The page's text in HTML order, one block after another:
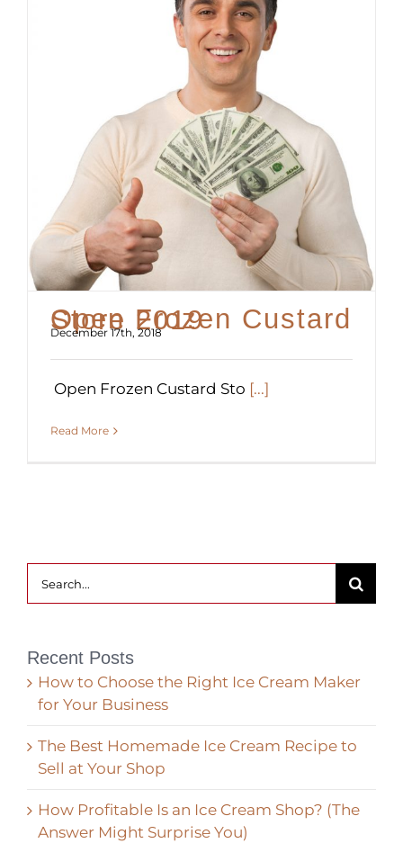
Open Frozen Custard Store 2019
December 17th, 2018
Open Frozen Custard Sto [...]
Read More
Recent Posts
How to Choose the Right Ice Cream Maker
for Your Business
The Best Homemade Ice Cream Recipe to
Sell at Your Shop
How Profitable Is an Ice Cream Shop? (The
Answer Might Surprise You)